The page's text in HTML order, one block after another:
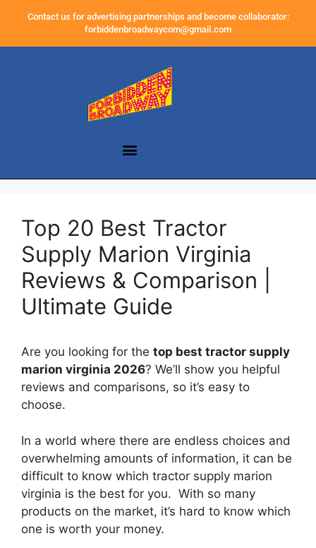
Contact us for advertising partnerships and become collaborator:
forbiddenbroadwaycom@gmail.com
Top 20 Best Tractor
Supply Marion Virginia
Reviews & Comparison |
Ultimate Guide
Are you looking for the top best tractor supply
marion virginia 2026? We’ll show you helpful
reviews and comparisons, so it’s easy to
choose.
In a world where there are endless choices and
overwhelming amounts of information, it can be
difficult to know which tractor supply marion
virginia is the best for you. With so many
products on the market, it’s hard to know which
one is worth your money.